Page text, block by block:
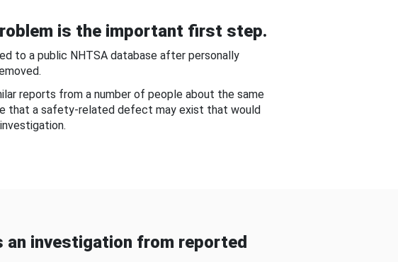
is the important first step.
to a public NHTSA database after personally
reports from a number of people about the same
that a safety-related defect may exist that would
an investigation from reported